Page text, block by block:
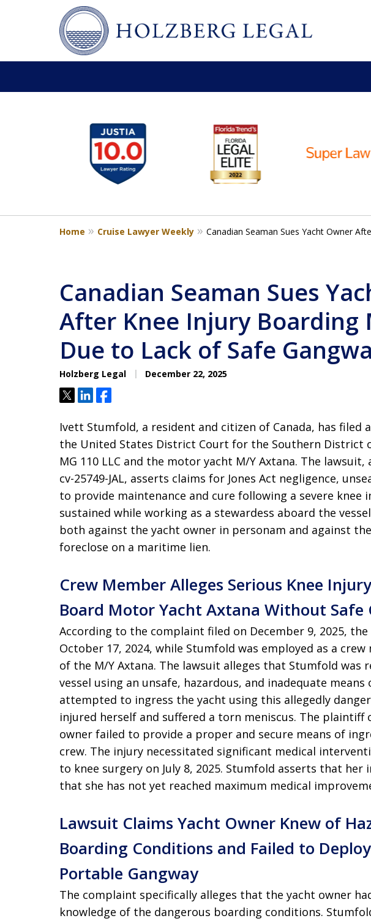
Personal Injury,
Handled Personally
Holzberg Legal | Your Maritime and Personal
Contact Us for a Free Consultation
6
Home Cruise Lawyer Weekly Canadian Seaman Sues Yacht Owner
Canadian Seaman Sues
After Knee Injury Boarding
Due to Lack of Safe
Holzberg Legal December 22, 2025
TweetShareShare
Ivett Stumfold, a resident and citizen of Canada, has filed
the United States District Court for the Southern District
MG 110 LLC and the motor yacht M/Y Axtana. The lawsuit,
cv-25749-JAL, asserts claims for Jones Act negligence,
to provide maintenance and cure following a severe knee
sustained while working as a stewardess aboard the
both against the yacht owner in personam and against
foreclose on a maritime lien.
Crew Member Alleges Serious Knee
Board Motor Yacht Axtana Without Safe
According to the complaint filed on December 9, 2025,
October 17, 2024, while Stumfold was employed as a
of the M/Y Axtana. The lawsuit alleges that Stumfold was
vessel using an unsafe, hazardous, and inadequate means
attempted to ingress the yacht using this allegedly
injured herself and suffered a torn meniscus. The
owner failed to provide a proper and secure means of
crew. The injury necessitated significant medical
to knee surgery on July 8, 2025. Stumfold asserts that her
that she has not yet reached maximum medical
Lawsuit Claims Yacht Owner Knew of
Boarding Conditions and Failed to
Portable Gangway
The complaint specifically alleges that the yacht owner
knowledge of the dangerous boarding conditions.